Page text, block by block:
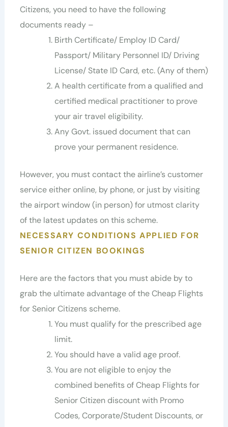
Citizens, you need to have the following
documents ready –
Birth Certificate/ Employ ID Card/
Passport/ Military Personnel ID/ Driving
License/ State ID Card, etc. (Any of them)
A health certificate from a qualified and
certified medical practitioner to prove
your air travel eligibility.
Any Govt. issued document that can
prove your permanent residence.
However, you must contact the airline’s customer
service either online, by phone, or just by visiting
the airport window (in person) for utmost clarity
of the latest updates on this scheme.
NECESSARY CONDITIONS APPLIED FOR
SENIOR CITIZEN BOOKINGS
Here are the factors that you must abide by to
grab the ultimate advantage of the Cheap Flights
for Senior Citizens scheme.
You must qualify for the prescribed age
limit.
You should have a valid age proof.
You are not eligible to enjoy the
combined benefits of Cheap Flights for
Senior Citizen discount with Promo
Codes, Corporate/Student Discounts, or